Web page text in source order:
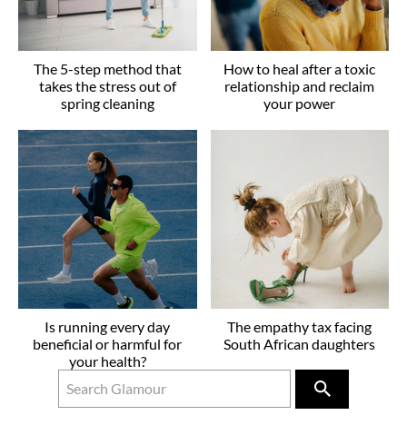
The 5-step method that
takes the stress out of
spring cleaning
How to heal after a toxic
relationship and reclaim
your power
Is running every day
beneficial or harmful for
your health?
The empathy tax facing
South African daughters